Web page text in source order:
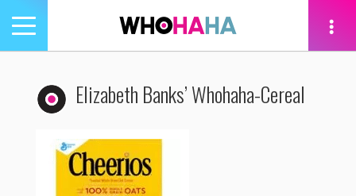
Toggle
navigation
Elizabeth Banks’ Whohaha-Cereal